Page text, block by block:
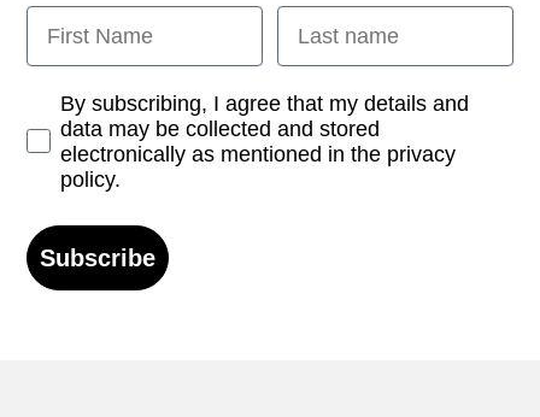
First Name Last name
Opt-inBy subscribing, I agree that my details and
data may be collected and stored
electronically as mentioned in the privacy
policy.
Subscribe